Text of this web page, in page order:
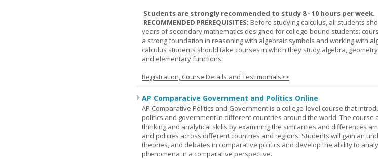
Students are strongly recommended to study 8 - 10 hours per week.
RECOMMENDED PREREQUISITES: Before studying calculus, all students
years of secondary mathematics designed for college-bound students:
a strong foundation in reasoning with algebraic symbols and working with
calculus students should take courses in which they study algebra,
and elementary functions.
Registration, Course Details and Testimonials>>
AP Comparative Government and Politics Online
AP Comparative Politics and Government is a college-level course that
politics and government in different countries around the world. The course
thinking and analytical skills by examining the similarities and differences
and policies across different countries and regions. Students will gain an
theories, and debates in comparative politics and develop the ability to
phenomena in a comparative perspective.